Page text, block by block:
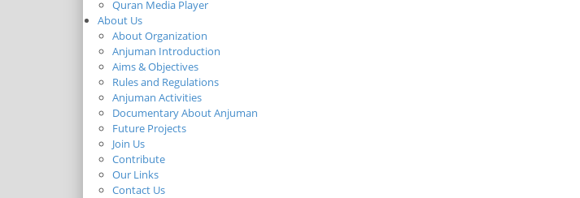
Quran Media Player
About Us
About Organization
Anjuman Introduction
Aims & Objectives
Rules and Regulations
Anjuman Activities
Documentary About Anjuman
Future Projects
Join Us
Contribute
Our Links
Contact Us